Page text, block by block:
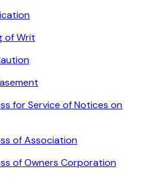
of Writ
for Service of Notices on
of Association
of Owners Corporation